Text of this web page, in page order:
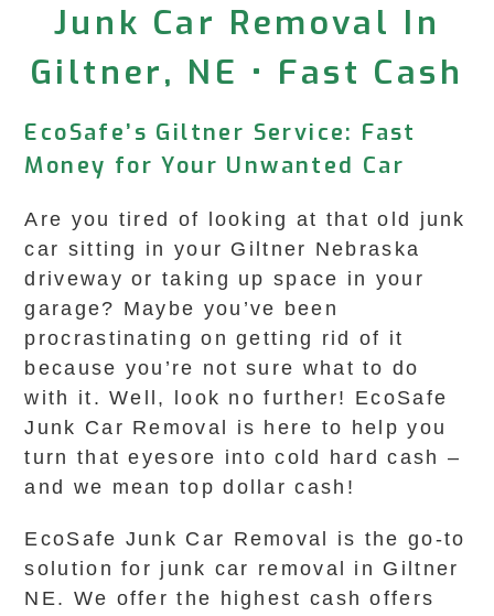
Junk Car Removal In
Giltner, NE • Fast Cash
EcoSafe’s Giltner Service: Fast
Money for Your Unwanted Car
Are you tired of looking at that old junk
car sitting in your Giltner Nebraska
driveway or taking up space in your
garage? Maybe you’ve been
procrastinating on getting rid of it
because you’re not sure what to do
with it. Well, look no further! EcoSafe
Junk Car Removal is here to help you
turn that eyesore into cold hard cash –
and we mean top dollar cash!
EcoSafe Junk Car Removal is the go-to
solution for junk car removal in Giltner
NE. We offer the highest cash offers